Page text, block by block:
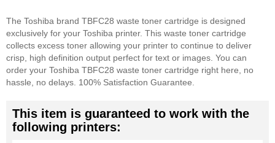
The Toshiba brand TBFC28 waste toner cartridge is designed
exclusively for your Toshiba printer. This waste toner cartridge
collects excess toner allowing your printer to continue to deliver
crisp, high definition output perfect for text or images. You can
order your Toshiba TBFC28 waste toner cartridge right here, no
hassle, no delays. 100% Satisfaction Guarantee.
This item is guaranteed to work with the
following printers: